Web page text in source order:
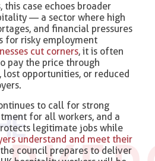
this case echoes broader
— a sector where high
and financial pressures
for risky employment
cut corners, it is often
pay the price through
lost opportunities, or reduced
to call for strong
for all workers, and a
legitimate jobs while
understand and meet their
the council prepares to deliver